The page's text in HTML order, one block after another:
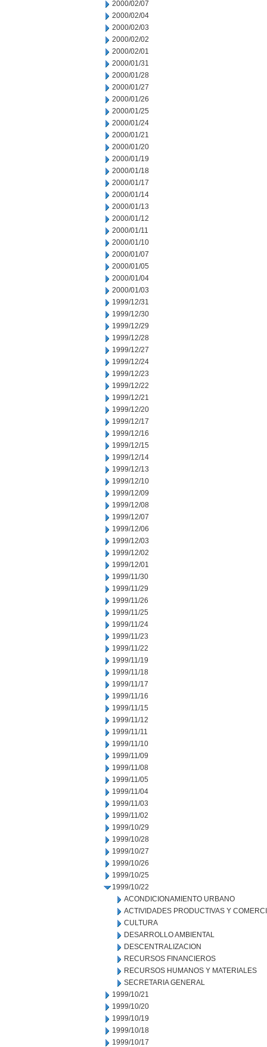
2000/02/07
2000/02/04
2000/02/03
2000/02/02
2000/02/01
2000/01/31
2000/01/28
2000/01/27
2000/01/26
2000/01/25
2000/01/24
2000/01/21
2000/01/20
2000/01/19
2000/01/18
2000/01/17
2000/01/14
2000/01/13
2000/01/12
2000/01/11
2000/01/10
2000/01/07
2000/01/05
2000/01/04
2000/01/03
1999/12/31
1999/12/30
1999/12/29
1999/12/28
1999/12/27
1999/12/24
1999/12/23
1999/12/22
1999/12/21
1999/12/20
1999/12/17
1999/12/16
1999/12/15
1999/12/14
1999/12/13
1999/12/10
1999/12/09
1999/12/08
1999/12/07
1999/12/06
1999/12/03
1999/12/02
1999/12/01
1999/11/30
1999/11/29
1999/11/26
1999/11/25
1999/11/24
1999/11/23
1999/11/22
1999/11/19
1999/11/18
1999/11/17
1999/11/16
1999/11/15
1999/11/12
1999/11/11
1999/11/10
1999/11/09
1999/11/08
1999/11/05
1999/11/04
1999/11/03
1999/11/02
1999/10/29
1999/10/28
1999/10/27
1999/10/26
1999/10/25
1999/10/22
ACONDICIONAMIENTO URBANO
ACTIVIDADES PRODUCTIVAS Y
CULTURA
DESARROLLO AMBIENTAL
DESCENTRALIZACION
RECURSOS FINANCIEROS
RECURSOS HUMANOS Y MATERIALES
SECRETARIA GENERAL
1999/10/21
1999/10/20
1999/10/19
1999/10/18
1999/10/17